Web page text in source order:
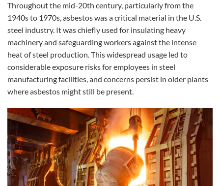
Throughout the mid-20th century, particularly from the
1940s to 1970s, asbestos was a critical material in the U.S.
steel industry. It was chiefly used for insulating heavy
machinery and safeguarding workers against the intense
heat of steel production. This widespread usage led to
considerable exposure risks for employees in steel
manufacturing facilities, and concerns persist in older plants
where asbestos might still be present.